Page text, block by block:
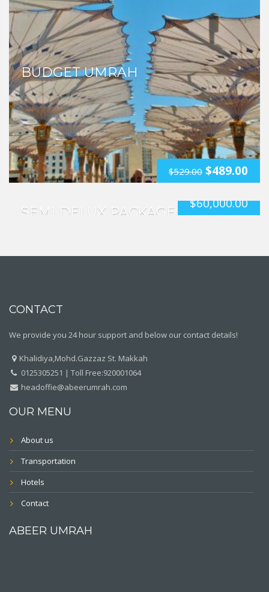
BUDGET UMRAH
$529.00 $489.00
SEMI DELUX PACKAGE
$60,000.00
CONTACT
We provide you 24 hour support and below our contact details!
Khalidiya,Mohd.Gazzaz St. Makkah
0125305251 | Toll Free:920001064
headoffie@abeerumrah.com
OUR MENU
About us
Transportation
Hotels
Contact
ABEER UMRAH